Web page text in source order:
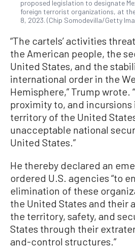
proposed legislation to designate
foreign terrorist organizations, at
8, 2023. (Chip Somodevilla/Getty
“The cartels’ activities
the American people, the
United States, and the
international order in the
Hemisphere,” Trump wrote.
proximity to, and incursions
territory of the United
unacceptable national
United States.”
He thereby declared an
ordered U.S. agencies “to
elimination of these
the United States and their
the territory, safety, and
States through their
and-control structures.”